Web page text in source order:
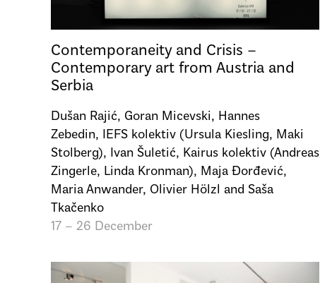
Contemporaneity and Crisis –
Contemporary art from Austria and
Serbia
Dušan Rajić, Goran Micevski, Hannes
Zebedin, IEFS kolektiv (Ursula Kiesling, Maki
Stolberg), Ivan Šuletić, Kairus kolektiv (Andreas
Zingerle, Linda Kronman), Maja Đorđević,
Maria Anwander, Olivier Hölzl and Saša
Tkačenko
17 – 26 December